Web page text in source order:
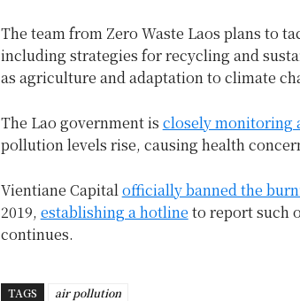
The team from Zero Waste Laos plans to
including strategies for recycling and
as agriculture and adaptation to climate
The Lao government is closely monitoring
pollution levels rise, causing health
Vientiane Capitalofficially banned the
2019, establishing a hotline to report such
continues.
TAGS air pollution